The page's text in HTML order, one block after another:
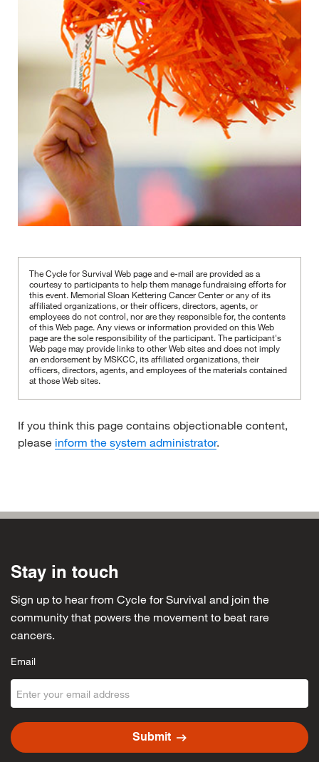
The Cycle for Survival Web page and e-mail are provided as a
courtesy to participants to help them manage fundraising efforts for
this event. Memorial Sloan Kettering Cancer Center or any of its
affiliated organizations, or their officers, directors, agents, or
employees do not control, nor are they responsible for, the contents
of this Web page. Any views or information provided on this Web
page are the sole responsibility of the participant.The participant's
Web page may provide links to other Web sites and does not imply
an endorsement by MSKCC, its affiliated organizations, their
officers, directors, agents, and employees of the materials contained
at those Web sites.
If you think this page contains objectionable content,
please inform the system administrator.
Stay in touch
Sign up to hear from Cycle for Survival and join the
community that powers the movement to beat rare
cancers.
Email
Submit arrow_right_alt